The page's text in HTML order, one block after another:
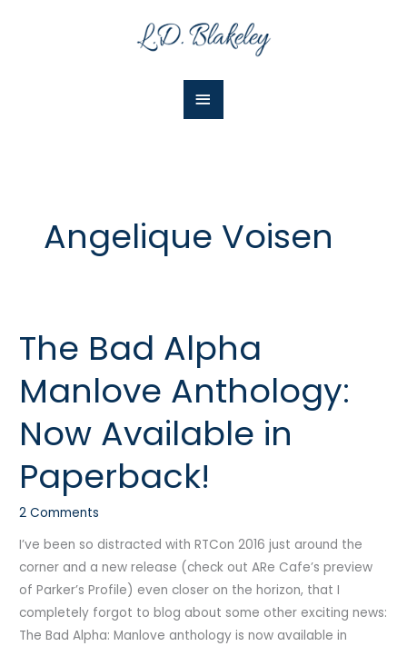
Menu
Angelique Voisen
The Bad Alpha
Manlove Anthology:
Now Available in
Paperback!
2 Comments
I’ve been so distracted with RTCon 2016 just around the
corner and a new release (check out ARe Cafe’s preview
of Parker’s Profile) even closer on the horizon, that I
completely forgot to blog about some other exciting news:
The Bad Alpha: Manlove anthology is now available in
The
Bad
Alpha
Manlove
Anthology:
Now
Available
Paperback!